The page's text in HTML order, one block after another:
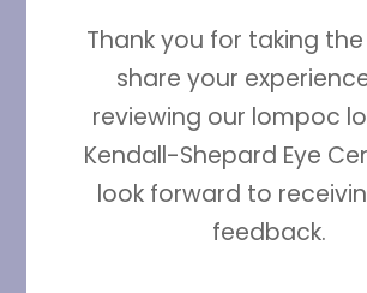
Thank you for taking
share your
reviewing our lompoc
Kendall-Shepard Eye
look forward to
feedback.